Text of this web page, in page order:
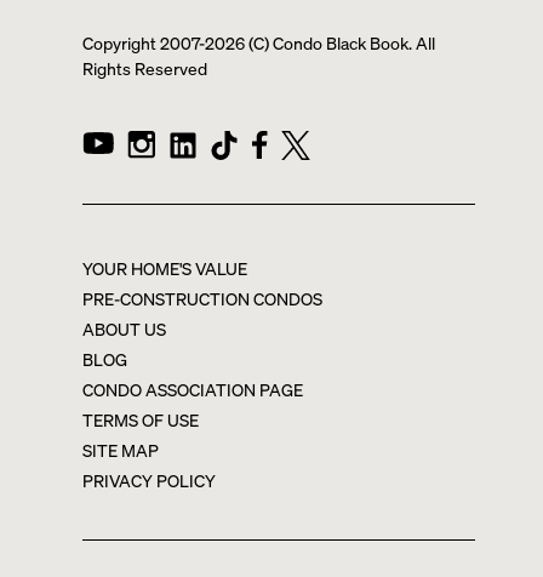
Copyright 2007-2026(C) Condo Black Book. All
Rights Reserved
YOUR HOME'S VALUE
PRE-CONSTRUCTION CONDOS
ABOUT US
BLOG
CONDO ASSOCIATION PAGE
TERMS OF USE
SITE MAP
PRIVACY POLICY